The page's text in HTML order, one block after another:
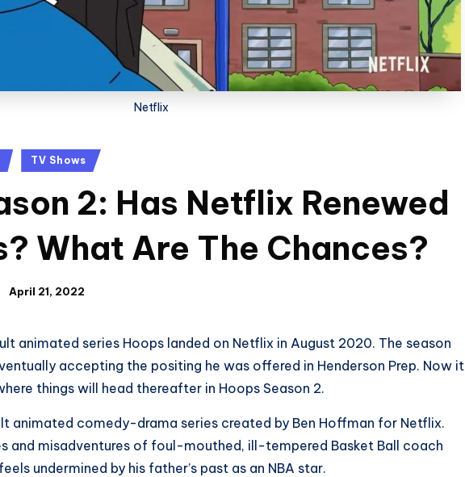
Netflix
TV Shows
2: Has Netflix Renewed
What Are The Chances?
April 21, 2022
animated series Hoops landed on Netflix in August 2020. The season
accepting the positing he was offered in Henderson Prep. Now it
things will head thereafter in Hoops Season 2.
animated comedy-drama series created by Ben Hoffman for Netflix.
and misadventures of foul-mouthed, ill-tempered Basket Ball coach
undermined by his father’s past as an NBA star.